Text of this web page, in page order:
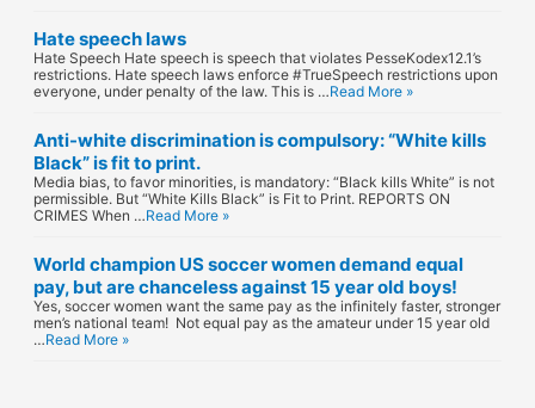
Hate speech laws
Hate Speech Hate speech is speech that violates PesseKodex12.1’s
restrictions. Hate speech laws enforce #TrueSpeech restrictions upon
everyone, under penalty of the law. This is …Read More »
Anti-white discrimination is compulsory: “White kills
Black” is fit to print.
Media bias, to favor minorities, is mandatory: “Black kills White” is not
permissible. But “White Kills Black” is Fit to Print. REPORTS ON
CRIMES When …Read More »
World champion US soccer women demand equal
pay, but are chanceless against 15 year old boys!
Yes, soccer women want the same pay as the infinitely faster, stronger
men’s national team! Not equal pay as the amateur under 15 year old
…Read More »